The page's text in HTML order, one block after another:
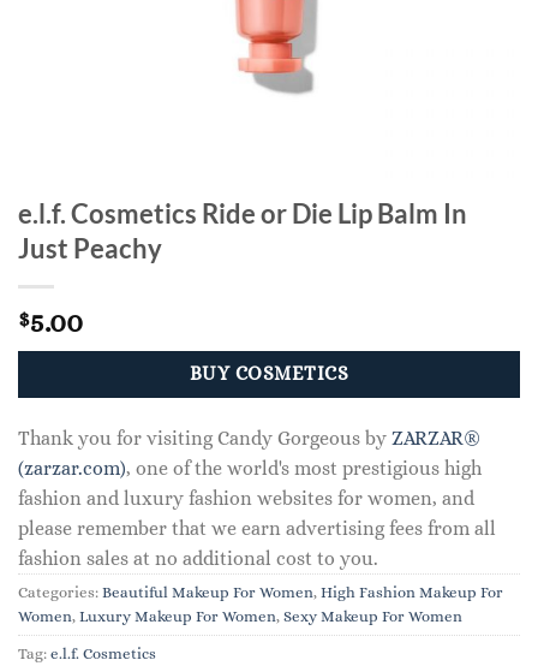
e.l.f. Cosmetics Ride or Die Lip Balm In
Just Peachy
$5.00
BUY COSMETICS
Thank you for visiting Candy Gorgeous by ZARZAR®
(zarzar.com), one of the world's most prestigious high
fashion and luxury fashion websites for women, and
please remember that we earn advertising fees from all
fashion sales at no additional cost to you.
Categories: Beautiful Makeup For Women, High Fashion Makeup For
Women, Luxury Makeup For Women, Sexy Makeup For Women
Tag: e.l.f. Cosmetics